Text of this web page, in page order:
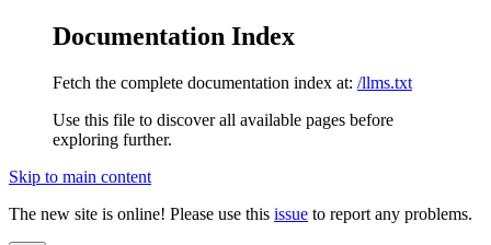
Documentation Index
Fetch the complete documentation index at: /llms.txt
Use this file to discover all available pages before
exploring further.
Skip to main content
The new site is online! Please use this issue to report any problems.